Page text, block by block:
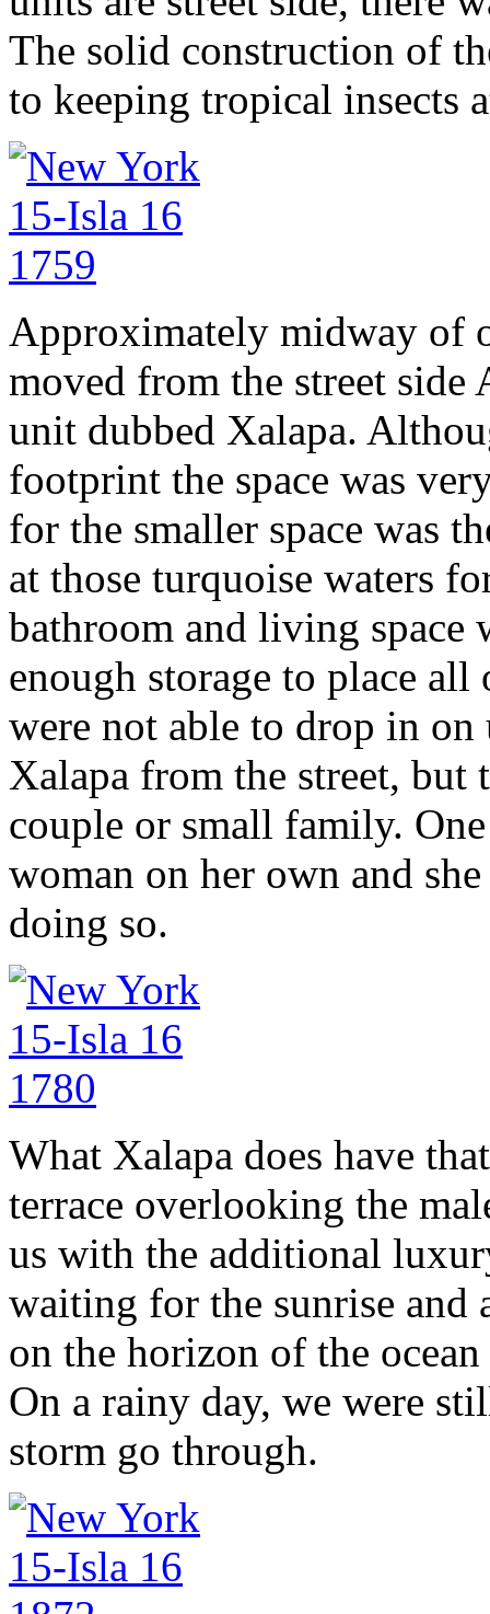
The solid construction of
to keeping tropical insects
Approximately midway of
moved from the street side
unit dubbed Xalapa.
footprint the space was
for the smaller space was
at those turquoise waters
bathroom and living space
enough storage to place
were not able to drop in on
Xalapa from the street, but
couple or small family.
woman on her own and
doing so.
What Xalapa does have
terrace overlooking the
us with the additional
waiting for the sunrise and
on the horizon of the
On a rainy day, we were
storm go through.